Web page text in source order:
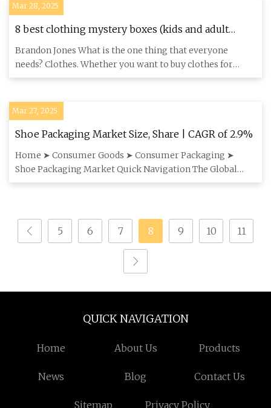
Mar 28, 2025
8 best clothing mystery boxes (kids and adult
apparel) - AZ Big Media
Brandon Jones What is the one thing that everyone
needs? Clothes. Whether you want to buy clothes for
yourself or to res
Mar 27, 2025
Shoe Packaging Market Size, Share | CAGR of 2.9%
Home ➤ Consumer Goods ➤ Consumer Packaging ➤
Shoe Packaging Market Quick Navigation The Global
Shoe Packaging Market siz
5 6 7 8 9 10 11
QUICK NAVIGATION
Home About Us Products
News Blog Contact Us
Sitemap Privacy Policy